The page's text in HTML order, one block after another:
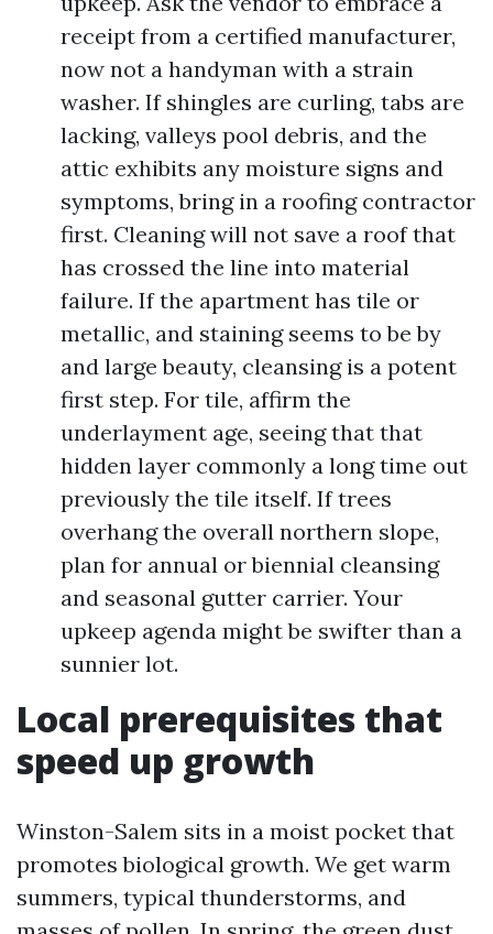
receipt from a certified manufacturer,
now not a handyman with a strain
washer. If shingles are curling, tabs are
lacking, valleys pool debris, and the
attic exhibits any moisture signs and
symptoms, bring in a roofing contractor
first. Cleaning will not save a roof that
has crossed the line into material
failure. If the apartment has tile or
metallic, and staining seems to be by
and large beauty, cleansing is a potent
first step. For tile, affirm the
underlayment age, seeing that that
hidden layer commonly a long time out
previously the tile itself. If trees
overhang the overall northern slope,
plan for annual or biennial cleansing
and seasonal gutter carrier. Your
upkeep agenda might be swifter than a
sunnier lot.
Local prerequisites that
speed up growth
Winston-Salem sits in a moist pocket that
promotes biological growth. We get warm
summers, typical thunderstorms, and